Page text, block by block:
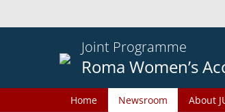
Joint Programme
Roma Women’s
Home Newsroom About